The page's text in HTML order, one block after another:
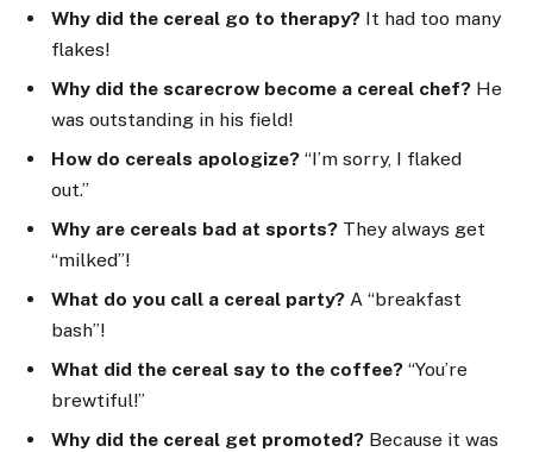
Why did the cereal go to therapy? It had too many
flakes!
Why did the scarecrow become a cereal chef? He
was outstanding in his field!
How do cereals apologize? “I’m sorry, I flaked
out.”
Why are cereals bad at sports? They always get
“milked”!
What do you call a cereal party? A “breakfast
bash”!
What did the cereal say to the coffee? “You’re
brewtiful!”
Why did the cereal get promoted? Because it was